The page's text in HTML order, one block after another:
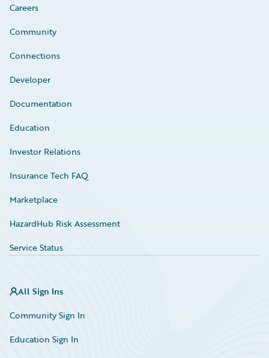
Careers
Community
Connections
Developer
Documentation
Education
Investor Relations
Insurance Tech FAQ
Marketplace
HazardHub Risk Assessment
Service Status
All Sign Ins
Community Sign In
Education Sign In